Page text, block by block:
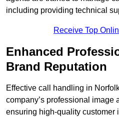
including providing technical
Receive Top
Enhanced
Brand Reputation
Effective call handling in
company’s professional image
ensuring high-quality customer